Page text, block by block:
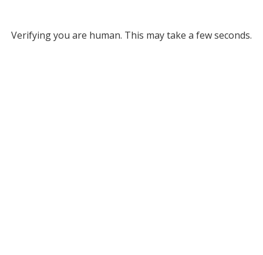
Verifying you are human. This may take a few seconds.